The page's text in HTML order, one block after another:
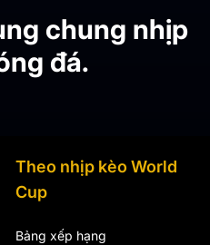
chung nhịp
đá.
Theo nhịp kèo World
Cup
Bảng xếp hạng